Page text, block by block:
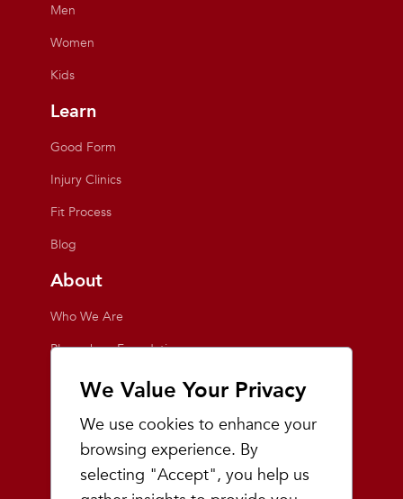
We Value Your Privacy
We use cookies to enhance your
browsing experience. By
selecting "Accept", you help us
Men
Women
Kids
Learn
Good Form
Injury Clinics
Fit Process
Blog
About
Who We Are
Playmakers Foundation
Giving Back
Events
Team Playmakers